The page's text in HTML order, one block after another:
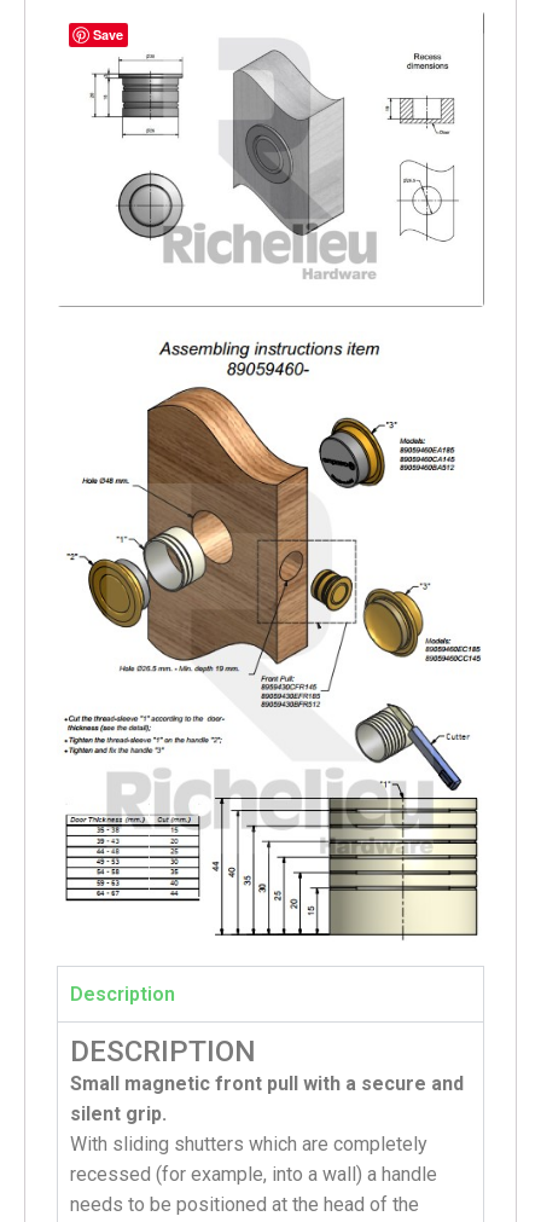
Description
DESCRIPTION
Small magnetic front pull with a secure and
silent grip.
With sliding shutters which are completely
recessed (for example, into a wall) a handle
needs to be positioned at the head of the
Save